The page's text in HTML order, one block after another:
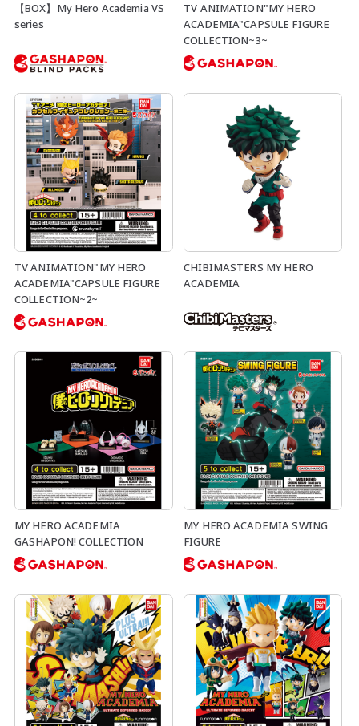
【BOX】My Hero Academia VS
series
TV ANIMATION"MY HERO
ACADEMIA"CAPSULE FIGURE
COLLECTION~3~
TV ANIMATION"MY HERO
ACADEMIA"CAPSULE FIGURE
COLLECTION~2~
CHIBIMASTERS MY HERO
ACADEMIA
MY HERO ACADEMIA
GASHAPON! COLLECTION
MY HERO ACADEMIA SWING
FIGURE